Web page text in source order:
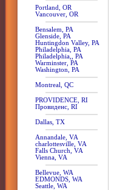
Portland, OR
Vancouver, OR
Bensalem, PA
Glenside, PA
Huntingdon Valley, PA
Philadelphia, PA
Philadelphia,, PA
Warminster, PA
Washington, PA
Montreal, QC
PROVIDENCE, RI
Провиденс, RI
Dallas, TX
Annandale, VA
charlottesville, VA
Falls Church, VA
Vienna, VA
Bellevue, WA
EDMONDS, WA
Seattle, WA